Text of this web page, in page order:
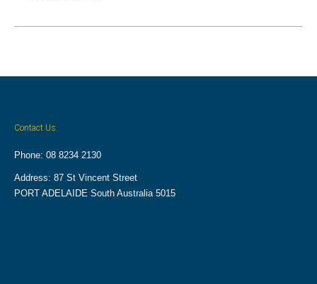
Contact Us
Phone: 08 8234 2130
Address: 87 St Vincent Street
PORT ADELAIDE South Australia 5015